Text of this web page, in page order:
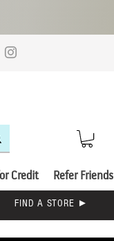
Credit Refer Friends
FIND A STORE ►